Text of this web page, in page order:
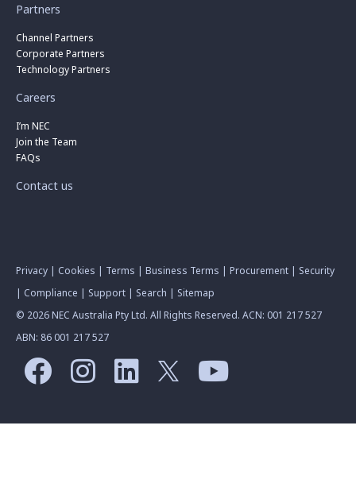
Partners
Channel Partners
Corporate Partners
Technology Partners
Careers
I’m NEC
Join the Team
FAQs
Contact us
Privacy | Cookies | Terms | Business Terms | Procurement | Security
| Compliance | Support | Search | Sitemap
© 2026 NEC Australia Pty Ltd. All Rights Reserved. ACN: 001 217 527
ABN: 86 001 217 527